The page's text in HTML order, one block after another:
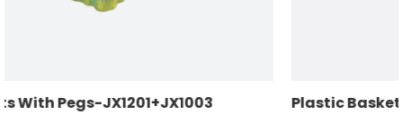
Plastic Baskets With Pegs-